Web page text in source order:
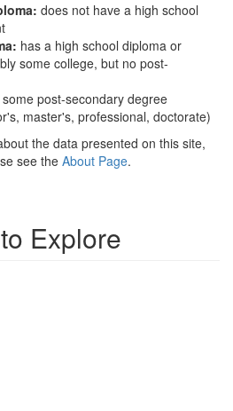
does not have a high school
has a high school diploma or
some college, but no post-
some post-secondary degree
master's, professional, doctorate)
the data presented on this site,
see the About Page.
Explore